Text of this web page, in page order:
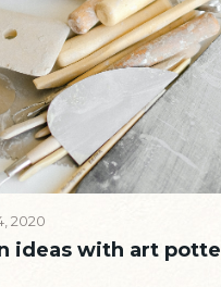
2020
ideas with art